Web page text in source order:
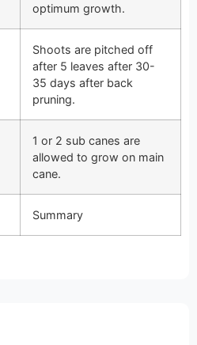
optimum growth.
Shoots are pitched off
after 5 leaves after 30-
35 days after back
pruning.
1 or 2 sub canes are
allowed to grow on main
cane.
Summary